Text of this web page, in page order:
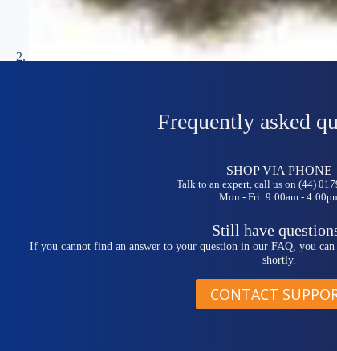
Frequently asked
SHOP VIA PHONE
Talk to an expert, call us on (44)
Mon - Fri: 9:00am -
Still have
If you cannot find an answer to your question in our FAQ, you
shortly.
CONTACT